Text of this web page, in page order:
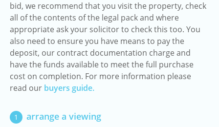
bid, we recommend that you visit the property, check
all of the contents of the legal pack and where
appropriate ask your solicitor to check this too. You
also need to ensure you have means to pay the
deposit, our contract documentation charge and
have the funds available to meet the full purchase
cost on completion. For more information please
read our buyers guide.
1 arrange a viewing